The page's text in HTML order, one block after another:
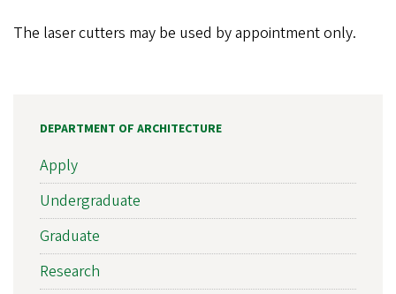
The laser cutters may be used by appointment only.
DEPARTMENT OF ARCHITECTURE
Apply
Undergraduate
Graduate
Research